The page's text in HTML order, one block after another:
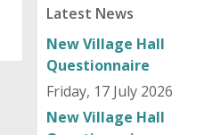
Latest News
New Village Hall
Questionnaire
Friday, 17 July 2026
New Village Hall